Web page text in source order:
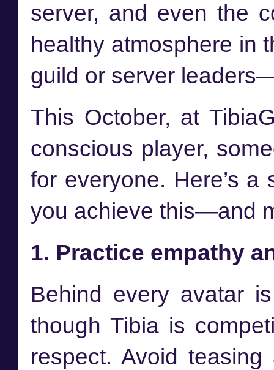
server, and even the
healthy atmosphere in
guild or server
This October, at
conscious player,
for everyone. Here’s
you achieve this—and
1. Practice empathy
Behind every avatar
though Tibia is
respect. Avoid